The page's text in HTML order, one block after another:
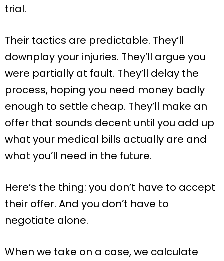
trial.
Their tactics are predictable. They’ll
downplay your injuries. They’ll argue you
were partially at fault. They’ll delay the
process, hoping you need money badly
enough to settle cheap. They’ll make an
offer that sounds decent until you add up
what your medical bills actually are and
what you’ll need in the future.
Here’s the thing: you don’t have to accept
their offer. And you don’t have to
negotiate alone.
When we take on a case, we calculate